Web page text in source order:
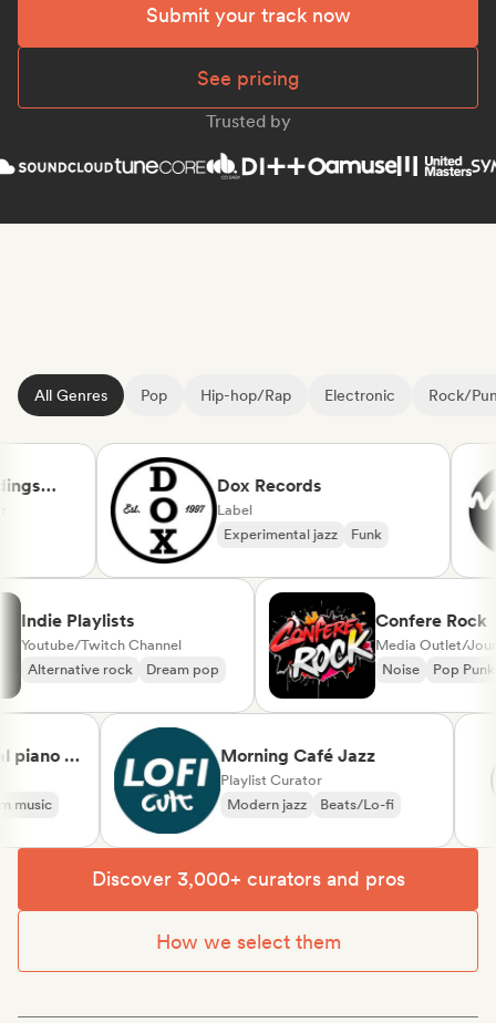
Submit your track now
See pricing
Trusted by
All Genres Pop Hip-hop/Rap Electronic Rock/
Dox Records
Label
Experimental jazz
Funk
Indie Playlists
Youtube/Twitch Channel
Alternative rock
Dream pop
Confere
Media Outlet/
Noise
Pop
&
Morning Café Jazz
Playlist Curator
Modern jazz
Beats/Lo-fi
Discover 3,000+ curators and pros
How we select them